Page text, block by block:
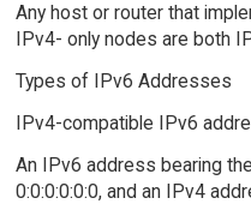
Any host or router that
IPv4- only nodes are both
Types of IPv6 Addresses
IPv4-compatible IPv6
An IPv6 address bearing
0:0:0:0:0:0, and an IPv4